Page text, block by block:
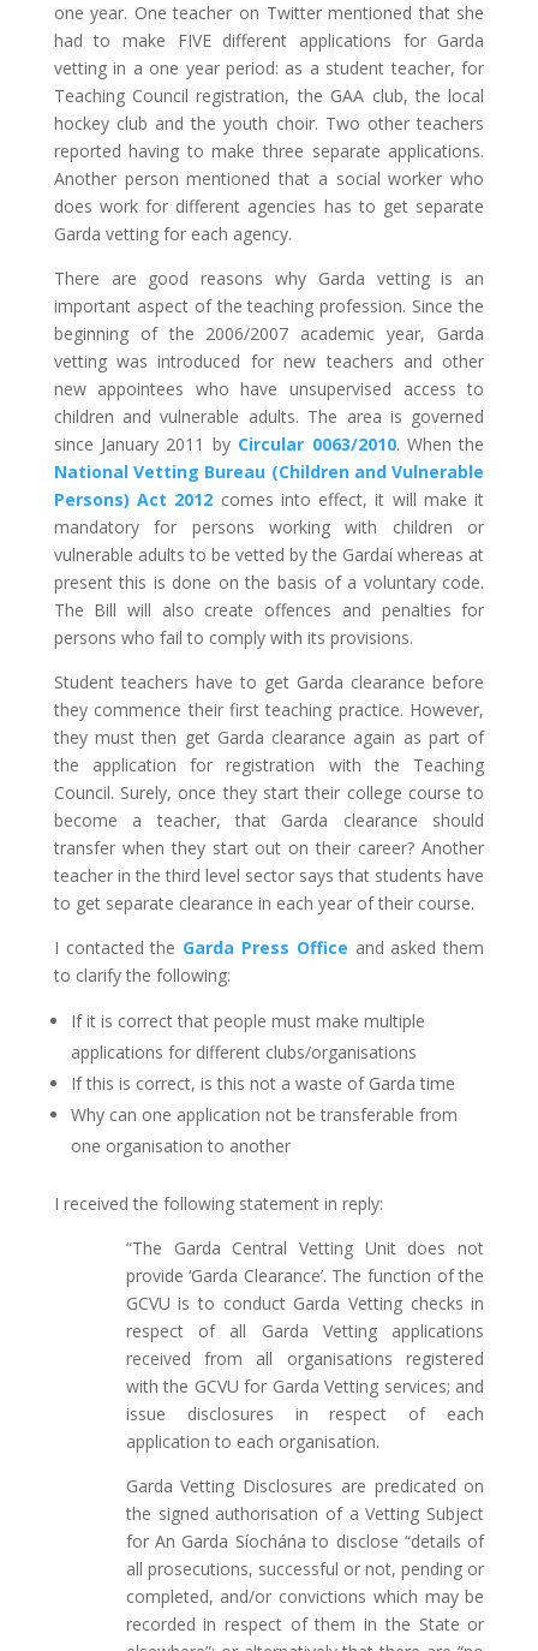
one year. One teacher on Twitter mentioned that she
had to make FIVE different applications for Garda
vetting in a one year period: as a student teacher, for
Teaching Council registration, the GAA club, the local
hockey club and the youth choir. Two other teachers
reported having to make three separate applications.
Another person mentioned that a social worker who
does work for different agencies has to get separate
Garda vetting for each agency.
There are good reasons why Garda vetting is an
important aspect of the teaching profession. Since the
beginning of the 2006/2007 academic year, Garda
vetting was introduced for new teachers and other
new appointees who have unsupervised access to
children and vulnerable adults. The area is governed
since January 2011 by Circular 0063/2010. When the
National Vetting Bureau (Children and Vulnerable
Persons) Act 2012 comes into effect, it will make it
mandatory for persons working with children or
vulnerable adults to be vetted by the Gardaí whereas at
present this is done on the basis of a voluntary code.
The Bill will also create offences and penalties for
persons who fail to comply with its provisions.
Student teachers have to get Garda clearance before
they commence their first teaching practice. However,
they must then get Garda clearance again as part of
the application for registration with the Teaching
Council. Surely, once they start their college course to
become a teacher, that Garda clearance should
transfer when they start out on their career? Another
teacher in the third level sector says that students have
to get separate clearance in each year of their course.
I contacted the Garda Press Office and asked them
to clarify the following:
If it is correct that people must make multiple
applications for different clubs/organisations
If this is correct, is this not a waste of Garda time
Why can one application not be transferable from
one organisation to another
I received the following statement in reply:
“The Garda Central Vetting Unit does not
provide ‘Garda Clearance’. The function of the
GCVU is to conduct Garda Vetting checks in
respect of all Garda Vetting applications
received from all organisations registered
with the GCVU for Garda Vetting services; and
issue disclosures in respect of each
application to each organisation.
Garda Vetting Disclosures are predicated on
the signed authorisation of a Vetting Subject
for An Garda Síochána to disclose “details of
all prosecutions, successful or not, pending or
completed, and/or convictions which may be
recorded in respect of them in the State or